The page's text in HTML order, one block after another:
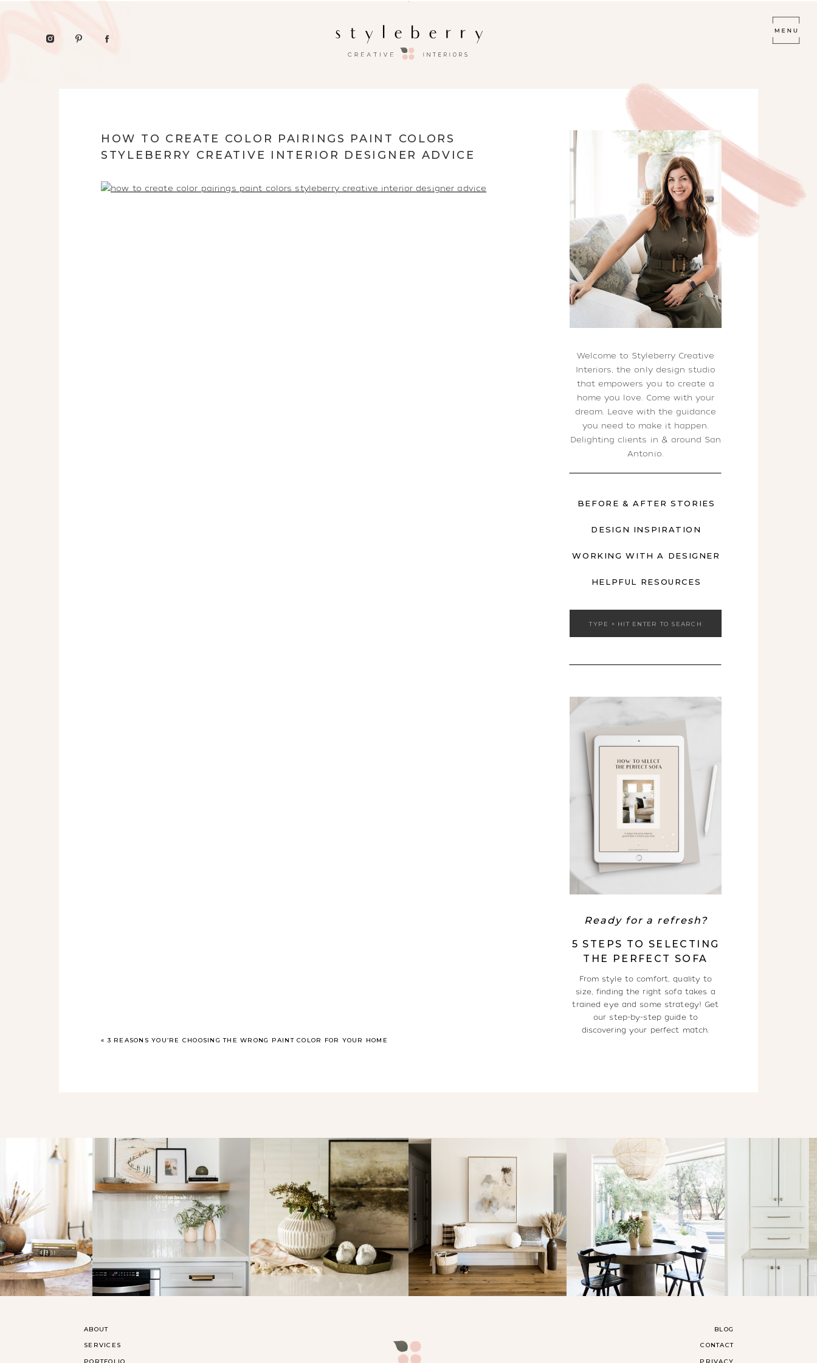
Welcome to Styleberry Creative
Interiors, the only design studio
that empowers you to create a
home you love. Come with your
dream. Leave with the guidance
you need to make it happen.
Delighting clients in & around San
Antonio.
HELPFUL RESOURCES
BEFORE & AFTER STORIES
DESIGN INSPIRATION
WORKING WITH A DESIGNER
Ready for a refresh?
5 STEPS TO SELECTING
THE PERFECT SOFA
From style to comfort, quality to
size, finding the right sofa takes a
trained eye and some strategy! Get
our step-by-step guide to
discovering your perfect match.
Search
HOW TO CREATE COLOR PAIRINGS PAINT COLORS
STYLEBERRY CREATIVE INTERIOR DESIGNER ADVICE
«3 REASONS YOU’RE CHOOSING THE WRONG PAINT COLOR FOR YOUR HOME
ABOUT
SERVICES
CONTACT
BLOG